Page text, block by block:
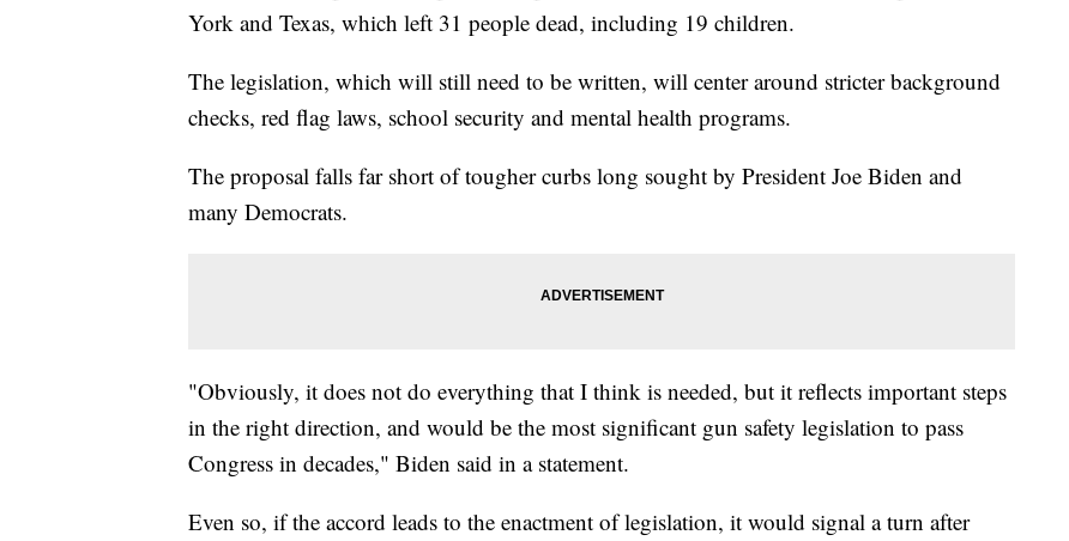
York and Texas, which left 31 people dead, including 19 children.
The legislation, which will still need to be written, will center around stricter background
checks, red flag laws, school security and mental health programs.
The proposal falls far short of tougher curbs long sought by President Joe Biden and
many Democrats.
"Obviously, it does not do everything that I think is needed, but it reflects important steps
in the right direction, and would be the most significant gun safety legislation to pass
Congress in decades," Biden said in a statement.
Even so, if the accord leads to the enactment of legislation, it would signal a turn after